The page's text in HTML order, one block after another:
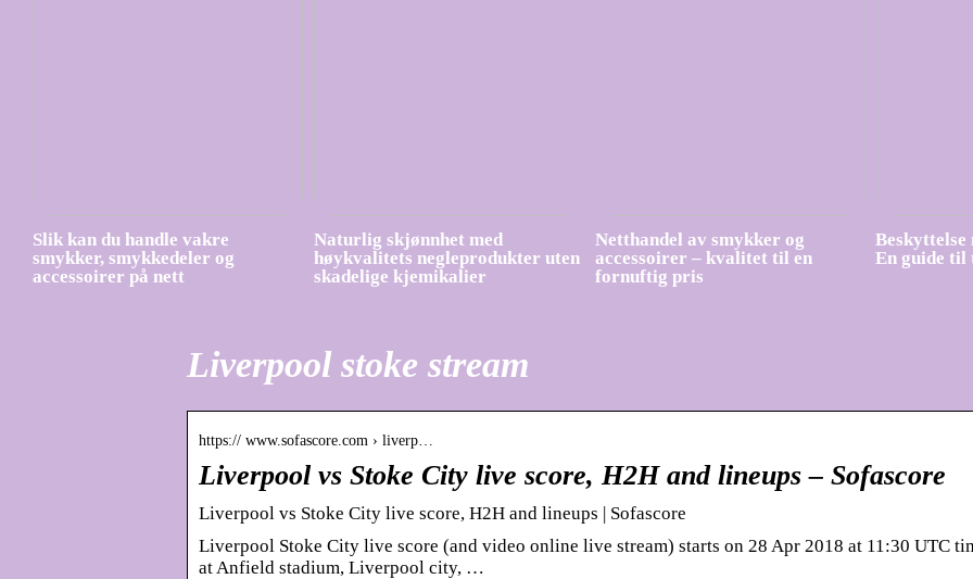
Slik kan du handle vakre
smykker, smykkedeler og
accessoirer på nett
Naturlig skjønnhet med
høykvalitets negleprodukter uten
skadelige kjemikalier
Netthandel av smykker og
accessoirer – kvalitet til en
fornuftig pris
En guide til
Liverpool stoke stream
https:// www.sofascore.com › liverp…
Liverpool vs Stoke City live score, H2H and lineups – Sofascore
Liverpool vs Stoke City live score, H2H and lineups | Sofascore
Liverpool Stoke City live score (and video online live stream) starts on 28 Apr 2018 at 11:30 UTC
at Anfield stadium, Liverpool city, …